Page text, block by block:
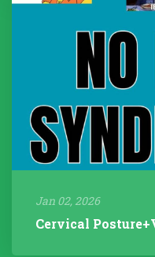
Jan 02, 2026